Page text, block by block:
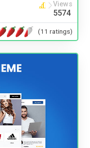
Views
5574
(11 ratings)